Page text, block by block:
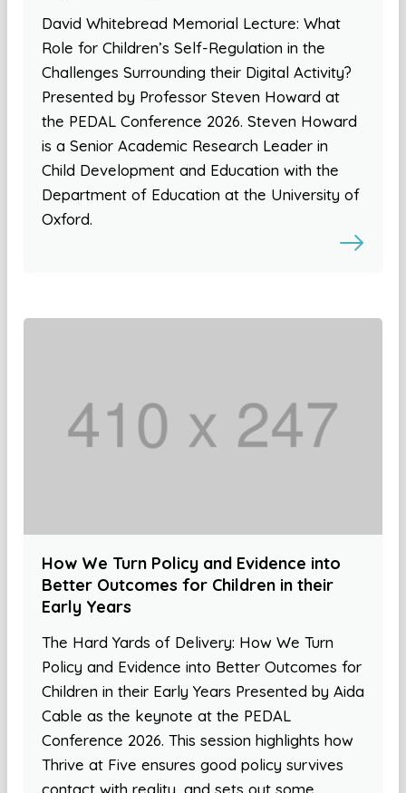
David Whitebread Memorial Lecture: What
Role for Children’s Self-Regulation in the
Challenges Surrounding their Digital Activity?
Presented by Professor Steven Howard at
the PEDAL Conference 2026. Steven Howard
is a Senior Academic Research Leader in
Child Development and Education with the
Department of Education at the University of
Oxford.
How We Turn Policy and Evidence into
Better Outcomes for Children in their
Early Years
The Hard Yards of Delivery: How We Turn
Policy and Evidence into Better Outcomes for
Children in their Early Years Presented by Aida
Cable as the keynote at the PEDAL
Conference 2026. This session highlights how
Thrive at Five ensures good policy survives
contact with reality, and sets out some